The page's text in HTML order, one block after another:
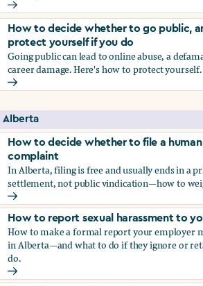
How to find and work with a lawyer
How to decide whether to go public,
protect yourself if you do
Going public can lead to online abuse, a
career damage. Here's how to protect yourself.
How to decide whether to go public,
Alberta
How to decide whether to file a
complaint
In Alberta, filing is free and usually ends in a
settlement, not public vindication—how to
How to decide whether to file a
How to report sexual harassment to
How to make a formal report your employer
in Alberta—and what to do if they ignore or
do.
How to report sexual harassment to